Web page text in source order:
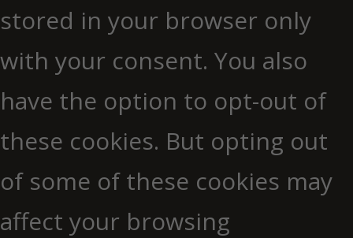
stored in your browser only
with your consent. You also
have the option to opt-out of
these cookies. But opting out
of some of these cookies may
affect your browsing